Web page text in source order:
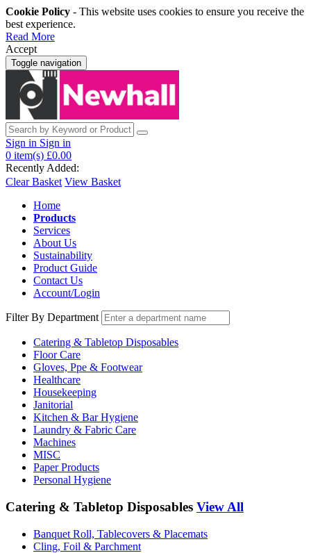
Cookie Policy - This website uses cookies to ensure you receive the
best experience.
Read More
Accept
Toggle navigation
Sign in Sign in
0 item(s) £0.00
Recently Added:
Clear Basket View Basket
Home
Products
Services
About Us
Sustainability
Product Guide
Contact Us
Account/Login
Filter By Department
Catering & Tabletop Disposables
Floor Care
Gloves, Ppe & Footwear
Healthcare
Housekeeping
Janitorial
Kitchen & Bar Hygiene
Laundry & Fabric Care
Machines
MISC
Paper Products
Personal Hygiene
Catering & Tabletop Disposables View All
Banquet Roll, Tablecovers & Placemats
Cling, Foil & Parchment